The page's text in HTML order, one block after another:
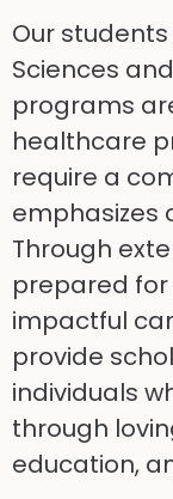
Our students
Sciences
programs
healthcare
require a
emphasizes
Through
prepared
impactful
provide
individuals
through
education,